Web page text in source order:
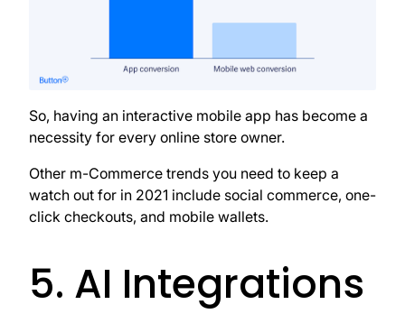
So, having an interactive mobile app has become a
necessity for every online store owner.
Other m-Commerce trends you need to keep a
watch out for in 2021 include social commerce, one-
click checkouts, and mobile wallets.
5. AI Integrations